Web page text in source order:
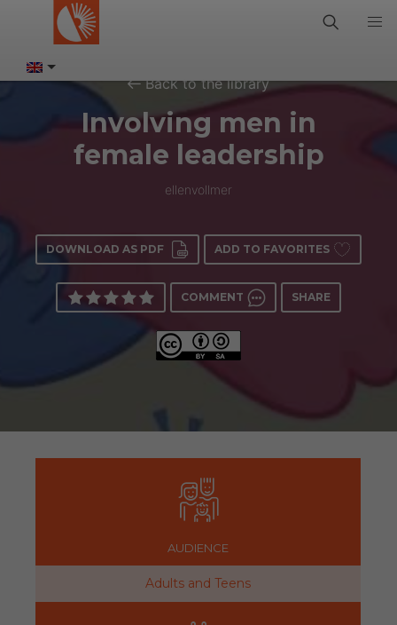
Back to the library
Involving men in
female leadership
ellenvollmer
DOWNLOAD AS PDF ADD TO FAVORITES
COMMENT SHARE
AUDIENCE
Adults and Teens